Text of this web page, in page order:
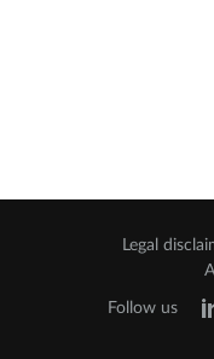
Legal
Follow us